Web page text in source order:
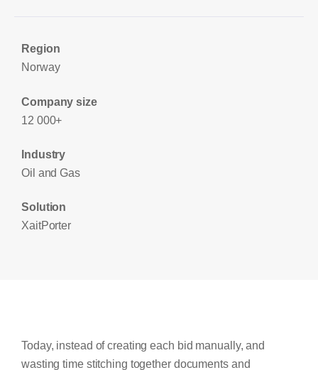
Region
Norway
Company size
12 000+
Industry
Oil and Gas
Solution
XaitPorter
Today, instead of creating each bid manually, and
wasting time stitching together documents and